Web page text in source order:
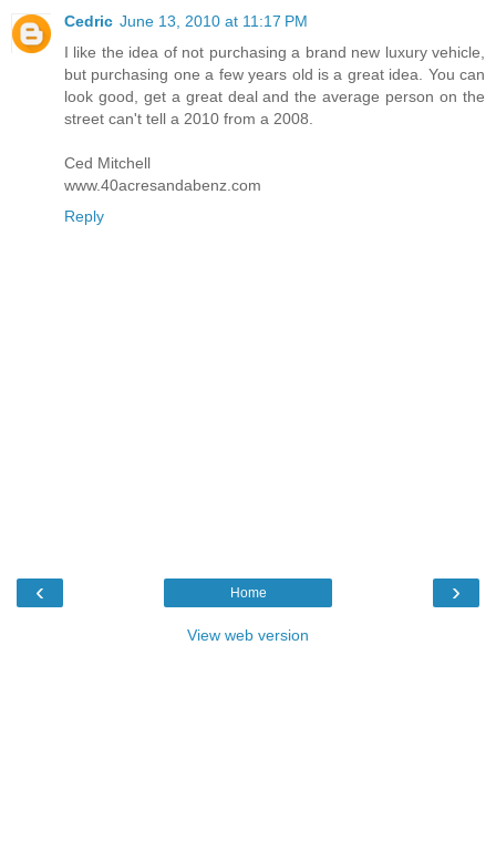
Cedric June 13, 2010 at 11:17 PM
I like the idea of not purchasing a brand new luxury vehicle,
but purchasing one a few years old is a great idea. You can
look good, get a great deal and the average person on the
street can't tell a 2010 from a 2008.
Ced Mitchell
www.40acresandabenz.com
Reply
‹ ›
Home
View web version